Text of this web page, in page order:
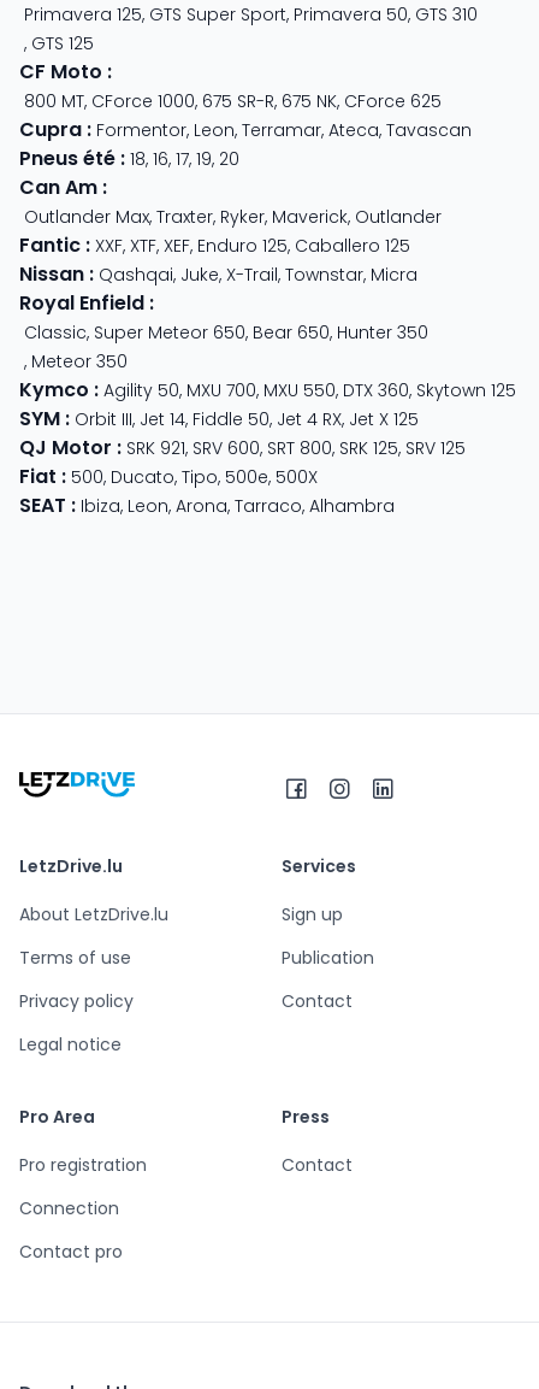
Primavera 125, GTS Super Sport, Primavera 50, GTS 310
, GTS 125
CF Moto :
800 MT, CForce 1000, 675 SR-R, 675 NK, CForce 625
Cupra : Formentor, Leon, Terramar, Ateca, Tavascan
Pneus été : 18, 16, 17, 19, 20
Can Am :
Outlander Max, Traxter, Ryker, Maverick, Outlander
Fantic : XXF, XTF, XEF, Enduro 125, Caballero 125
Nissan : Qashqai, Juke, X-Trail, Townstar, Micra
Royal Enfield :
Classic, Super Meteor 650, Bear 650, Hunter 350
, Meteor 350
Kymco : Agility 50, MXU 700, MXU 550, DTX 360, Skytown 125
SYM : Orbit III, Jet 14, Fiddle 50, Jet 4 RX, Jet X 125
QJ Motor : SRK 921, SRV 600, SRT 800, SRK 125, SRV 125
Fiat : 500, Ducato, Tipo, 500e, 500X
SEAT : Ibiza, Leon, Arona, Tarraco, Alhambra
LetzDrive.lu
About LetzDrive.lu
Terms of use
Privacy policy
Legal notice
Services
Sign up
Publication
Contact
Pro Area
Pro registration
Connection
Contact pro
Press
Contact